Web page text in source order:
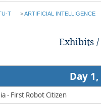
T >ARTIFICIAL INTELLIGENCE
​​​​​​​​Exhibits /
​​Day 1,
- First Robot Citizen